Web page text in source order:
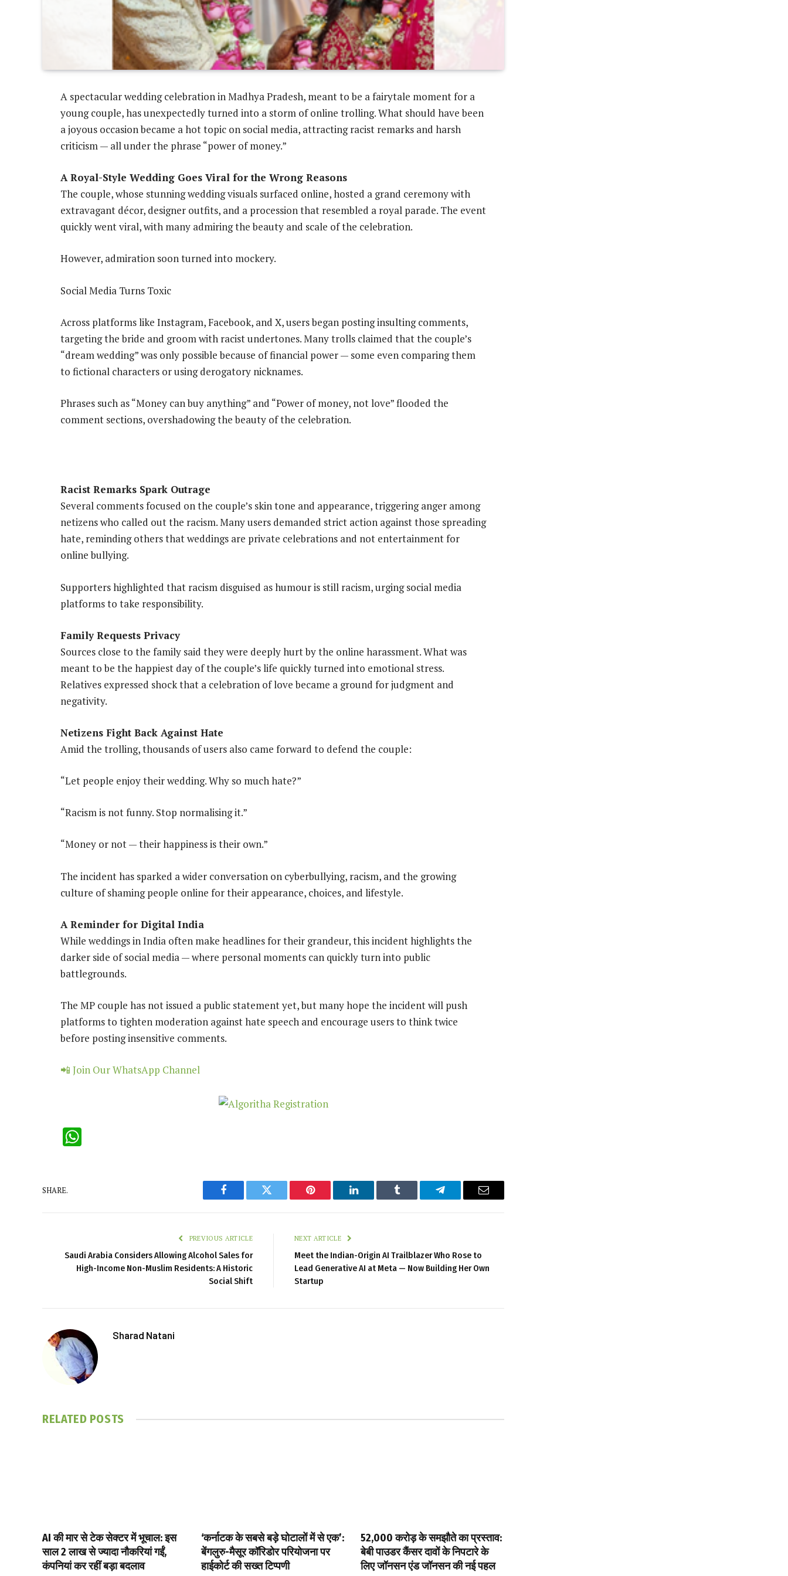
A spectacular wedding celebration in Madhya Pradesh, meant to be a fairytale moment for a
young couple, has unexpectedly turned into a storm of online trolling. What should have been
a joyous occasion became a hot topic on social media, attracting racist remarks and harsh
criticism — all under the phrase “power of money.”
A Royal-Style Wedding Goes Viral for the Wrong Reasons
The couple, whose stunning wedding visuals surfaced online, hosted a grand ceremony with
extravagant décor, designer outfits, and a procession that resembled a royal parade. The event
quickly went viral, with many admiring the beauty and scale of the celebration.
However, admiration soon turned into mockery.
Social Media Turns Toxic
Across platforms like Instagram, Facebook, and X, users began posting insulting comments,
targeting the bride and groom with racist undertones. Many trolls claimed that the couple’s
“dream wedding” was only possible because of financial power — some even comparing them
to fictional characters or using derogatory nicknames.
Phrases such as “Money can buy anything” and “Power of money, not love” flooded the
comment sections, overshadowing the beauty of the celebration.
Racist Remarks Spark Outrage
Several comments focused on the couple’s skin tone and appearance, triggering anger among
netizens who called out the racism. Many users demanded strict action against those spreading
hate, reminding others that weddings are private celebrations and not entertainment for
online bullying.
Supporters highlighted that racism disguised as humour is still racism, urging social media
platforms to take responsibility.
Family Requests Privacy
Sources close to the family said they were deeply hurt by the online harassment. What was
meant to be the happiest day of the couple’s life quickly turned into emotional stress.
Relatives expressed shock that a celebration of love became a ground for judgment and
negativity.
Netizens Fight Back Against Hate
Amid the trolling, thousands of users also came forward to defend the couple:
“Let people enjoy their wedding. Why so much hate?”
“Racism is not funny. Stop normalising it.”
“Money or not — their happiness is their own.”
The incident has sparked a wider conversation on cyberbullying, racism, and the growing
culture of shaming people online for their appearance, choices, and lifestyle.
A Reminder for Digital India
While weddings in India often make headlines for their grandeur, this incident highlights the
darker side of social media — where personal moments can quickly turn into public
battlegrounds.
The MP couple has not issued a public statement yet, but many hope the incident will push
platforms to tighten moderation against hate speech and encourage users to think twice
before posting insensitive comments.
📲 Join Our WhatsApp Channel
SHARE.
Facebook Twitter Pinterest LinkedIn Tumblr Telegram Email
PREVIOUS ARTICLE
Saudi Arabia Considers Allowing Alcohol Sales for
High-Income Non-Muslim Residents: A Historic
Social Shift
NEXT ARTICLE
Meet the Indian-Origin AI Trailblazer Who Rose to
Lead Generative AI at Meta — Now Building Her Own
Startup
Sharad Natani
RELATED POSTS
AI की मार से टेक सेक्टर में भूचाल: इस
साल 2 लाख से ज्यादा नौकरियां गईं,
कंपनियां कर रहीं बड़ा बदलाव
‘कर्नाटक के सबसे बड़े घोटालों में से एक’:
बेंगलुरु-मैसूर कॉरिडोर परियोजना पर
हाईकोर्ट की सख्त टिप्पणी
₹52,000 करोड़ के समझौते का प्रस्ताव:
बेबी पाउडर कैंसर दावों के निपटारे के
लिए जॉनसन एंड जॉनसन की नई पहल